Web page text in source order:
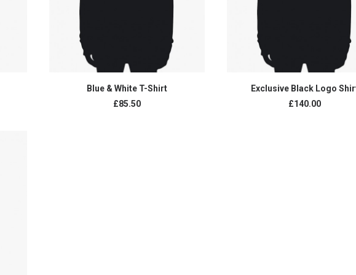
ADD TO CART
Blue & White T-Shirt
£85.50
READ MORE
Exclusive Black Logo
£140.00